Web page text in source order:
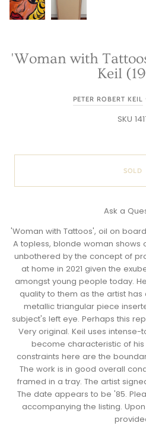
'Woman with
Keil
PETER ROBERT KEIL
SKU
SOLD
Ask a
'Woman with Tattoos', oil on
A topless, blonde woman shows
unbothered by the concept of
at home in 2021 given the
amongst young people today.
quality to them as the artist
metallic triangular piece
subject's left eye. Perhaps this
Very original. Keil uses
become characteristic of his
constraints here are the
The work is in good overall
framed in a tray. The artist
The date appears to be '85.
accompanying the listing.